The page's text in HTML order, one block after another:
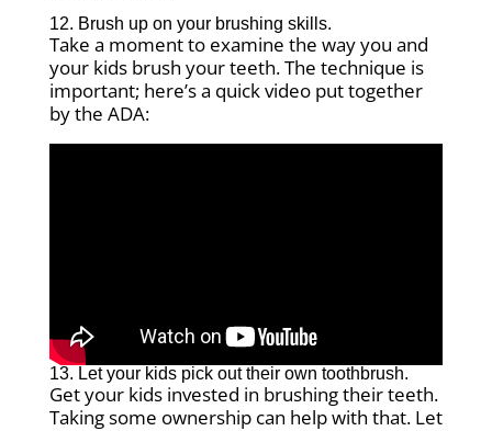
12. Brush up on your brushing skills.
Take a moment to examine the way you and
your kids brush your teeth. The technique is
important; here’s a quick video put together
by the ADA:
13. Let your kids pick out their own toothbrush.
Get your kids invested in brushing their teeth.
Taking some ownership can help with that. Let